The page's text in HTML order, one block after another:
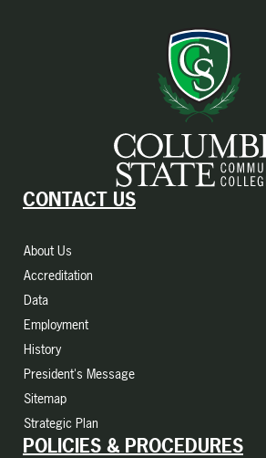
CONTACT US
About Us
Accreditation
Data
Employment
History
President's Message
Sitemap
Strategic Plan
POLICIES & PROCEDURES